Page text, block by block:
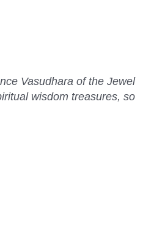
Vasudhara of the Jewel
wisdom treasures, so